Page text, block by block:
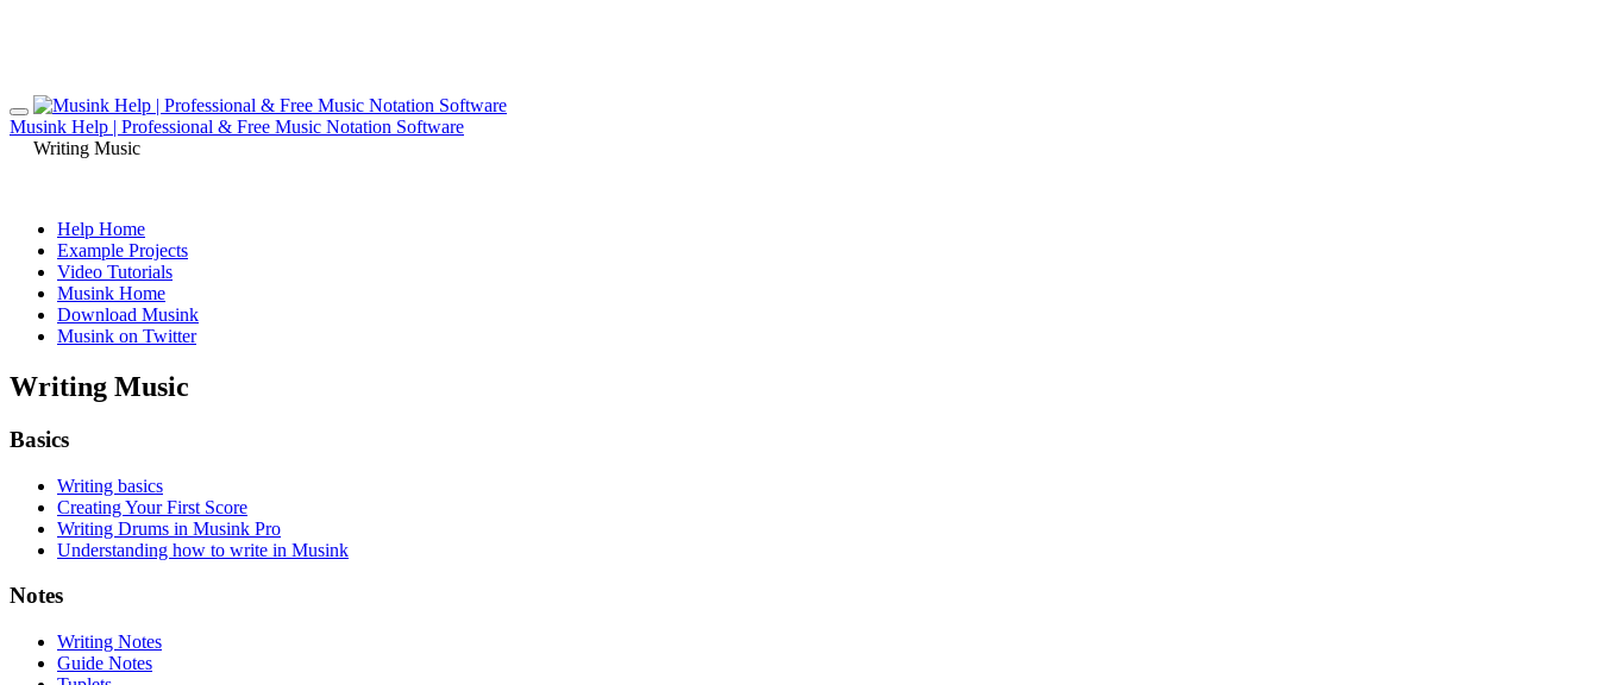
Musink Help | Professional & Free Music Notation Software
Writing Music
Help Home
Example Projects
Video Tutorials
Musink Home
Download Musink
Musink on Twitter
Writing Music
Basics
Writing basics
Creating Your First Score
Writing Drums in Musink Pro
Understanding how to write in Musink
Notes
Writing Notes
Guide Notes